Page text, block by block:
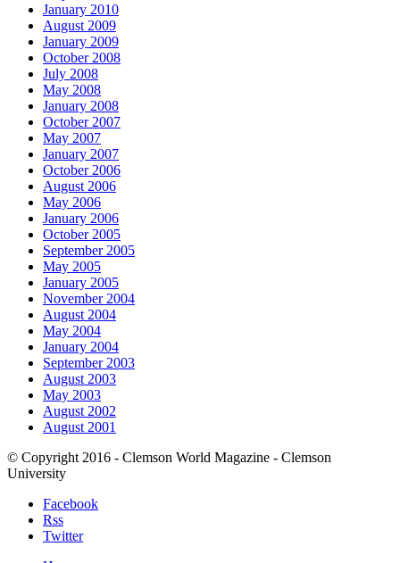
January 2010
August 2009
January 2009
October 2008
July 2008
May 2008
January 2008
October 2007
May 2007
January 2007
October 2006
August 2006
May 2006
January 2006
October 2005
September 2005
May 2005
January 2005
November 2004
August 2004
May 2004
January 2004
September 2003
August 2003
May 2003
August 2002
August 2001
© Copyright 2016 - Clemson World Magazine - Clemson
University
Facebook
Rss
Twitter